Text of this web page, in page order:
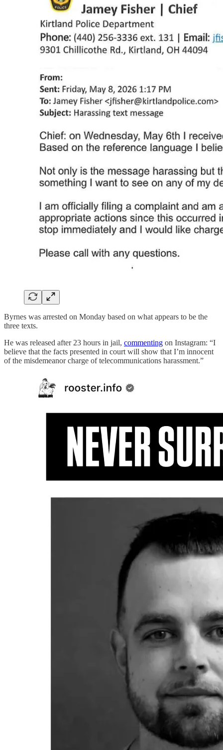
Byrnes was arrested on Monday based on what appears to be the
three texts.
He was released after 23 hours in jail, commenting on Instagram: “I
believe that the facts presented in court will show that I’m innocent
of the misdemeanor charge of telecommunications harassment.”